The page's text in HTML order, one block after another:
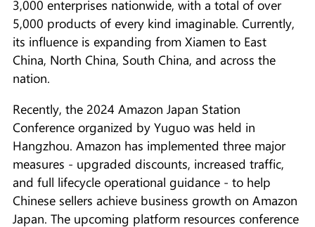
3,000 enterprises nationwide, with a total of over
5,000 products of every kind imaginable. Currently,
its influence is expanding from Xiamen to East
China, North China, South China, and across the
nation.
Recently, the 2024 Amazon Japan Station
Conference organized by Yuguo was held in
Hangzhou. Amazon has implemented three major
measures - upgraded discounts, increased traffic,
and full lifecycle operational guidance - to help
Chinese sellers achieve business growth on Amazon
Japan. The upcoming platform resources conference